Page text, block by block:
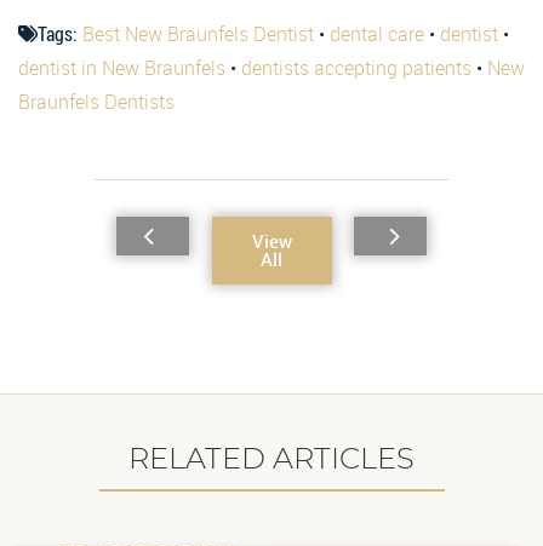
Tags: Best New Braunfels Dentist • dental care • dentist •
dentist in New Braunfels • dentists accepting patients • New
Braunfels Dentists
View
All
RELATED ARTICLES